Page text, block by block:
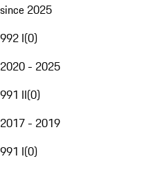
since 2025
992 I(0)
2020 - 2025
991 II(0)
2017 - 2019
991 I(0)